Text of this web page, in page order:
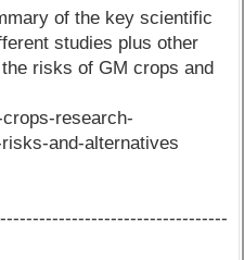
of the key scientific
studies plus other
risks of GM crops and
research-
and-alternatives